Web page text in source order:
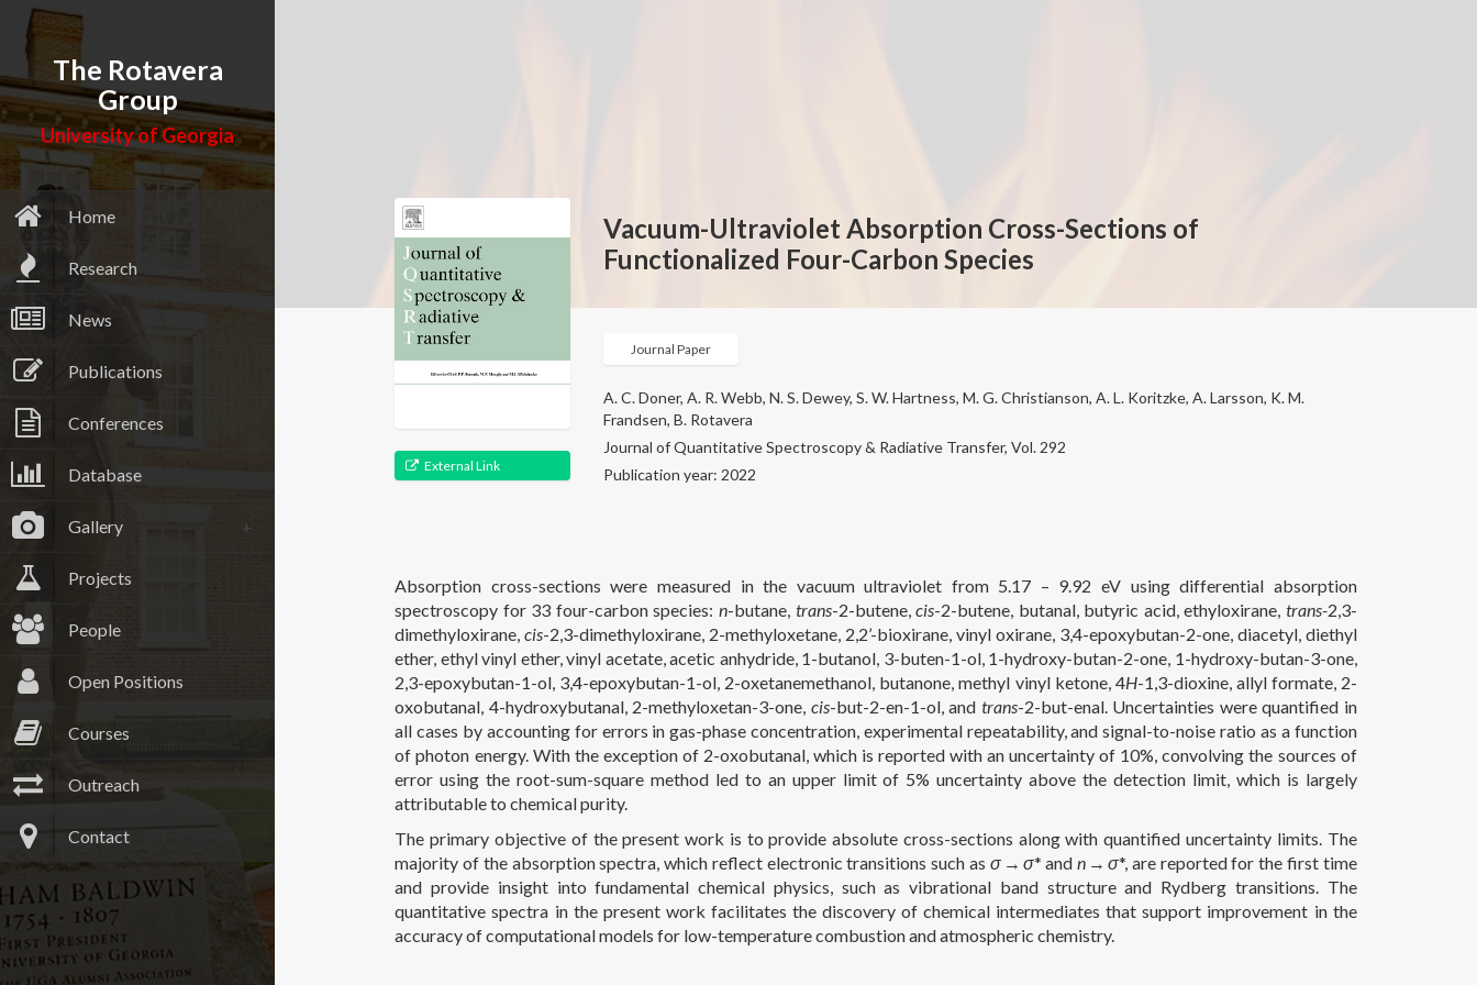
The Rotavera
Group
University of Georgia
Home
Research
News
Publications
Conferences
Database
Gallery
Projects
People
Open Positions
Courses
Outreach
Contact
Vacuum-Ultraviolet Absorption Cross-Sections of
Functionalized Four-Carbon Species
External Link
Journal Paper
A. C. Doner, A. R. Webb, N. S. Dewey, S. W. Hartness, M. G. Christianson, A. L. Koritzke, A. Larsson, K. M.
Frandsen, B. Rotavera
Journal of Quantitative Spectroscopy & Radiative Transfer, Vol. 292
Publication year: 2022
Absorption cross-sections were measured in the vacuum ultraviolet from 5.17 – 9.92 eV using differential absorption
spectroscopy for 33 four-carbon species: n-butane, trans-2-butene,cis-2-butene, butanal, butyric acid, ethyloxirane, trans-2,3-
dimethyloxirane,cis-2,3-dimethyloxirane, 2-methyloxetane, 2,2’-bioxirane, vinyl oxirane, 3,4-epoxybutan-2-one, diacetyl, diethyl
ether, ethyl vinyl ether, vinyl acetate, acetic anhydride, 1-butanol, 3-buten-1-ol, 1-hydroxy-butan-2-one, 1-hydroxy-butan-3-one,
2,3-epoxybutan-1-ol, 3,4-epoxybutan-1-ol, 2-oxetanemethanol, butanone, methyl vinyl ketone, 4H-1,3-dioxine, allyl formate, 2-
oxobutanal, 4-hydroxybutanal, 2-methyloxetan-3-one, cis-but-2-en-1-ol, and trans-2-but-enal. Uncertainties were quantified in
all cases by accounting for errors in gas-phase concentration, experimental repeatability, and signal-to-noise ratio as a function
of photon energy. With the exception of 2-oxobutanal, which is reported with an uncertainty of 10%, convolving the sources of
error using the root-sum-square method led to an upper limit of 5% uncertainty above the detection limit, which is largely
attributable to chemical purity.
The primary objective of the present work is to provide absolute cross-sections along with quantified uncertainty limits. The
majority of the absorption spectra, which reflect electronic transitions such as σ→ σ* andn →σ*, are reported for the first time
and provide insight into fundamental chemical physics, such as vibrational band structure and Rydberg transitions. The
quantitative spectra in the present work facilitates the discovery of chemical intermediates that support improvement in the
accuracy of computational models for low-temperature combustion and atmospheric chemistry.